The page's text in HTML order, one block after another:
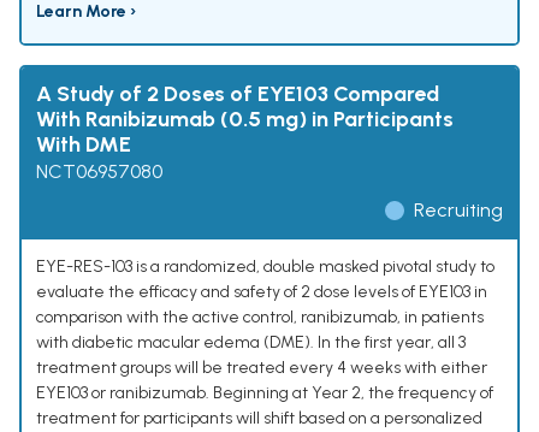
Learn More ›
A Study of 2 Doses of EYE103 Compared
With Ranibizumab (0.5 mg) in Participants
With DME
NCT06957080
Recruiting
EYE-RES-103 is a randomized, double masked pivotal study to
evaluate the efficacy and safety of 2 dose levels of EYE103 in
comparison with the active control, ranibizumab, in patients
with diabetic macular edema (DME). In the first year, all 3
treatment groups will be treated every 4 weeks with either
EYE103 or ranibizumab. Beginning at Year 2, the frequency of
treatment for participants will shift based on a personalized